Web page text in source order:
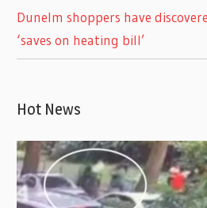
Dunelm shoppers have
‘saves on heating bill’
Hot News